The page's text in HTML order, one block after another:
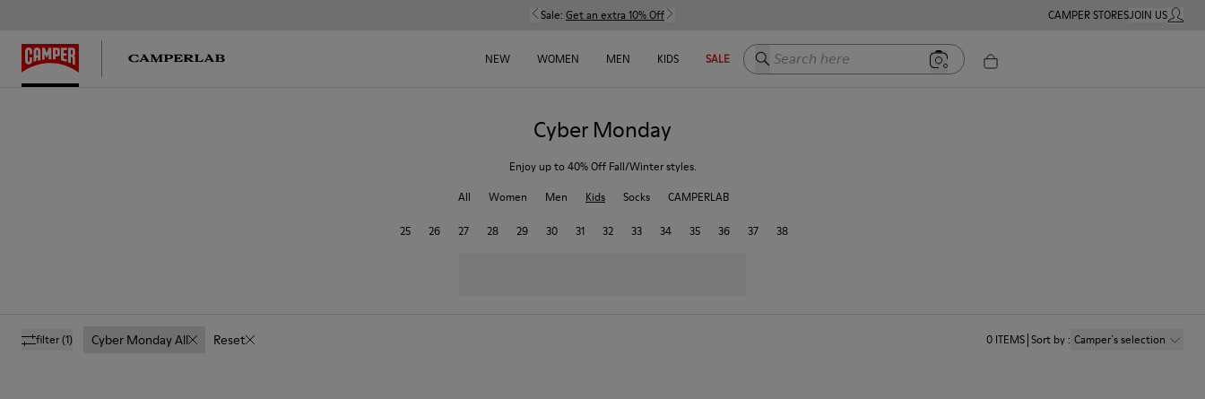
Sale: Get an extra 10% Off CAMPER STORESJOIN USMY
NEW WOMEN MEN KIDS SALE Search here
Cyber Monday
Enjoy up to 40% Off Fall/Winter styles.
All
Women Men Kids Socks CAMPERLAB
25 26 27 28 29 30 31 32 33 34 35 36 37 38
filter(1) Cyber Monday All Reset 0 ITEMS Sort by: Camper´s selection